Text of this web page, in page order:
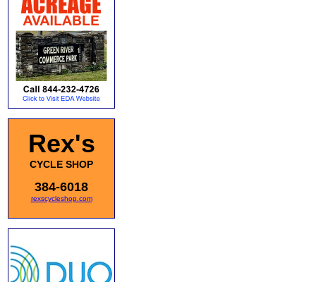
Rex's
CYCLE SHOP
384-6018
rexscycleshop.com